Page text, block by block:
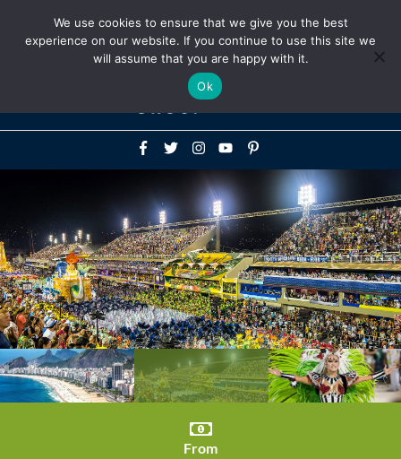
Above
Header
From
We use cookies to ensure that we give you the best
experience on our website. If you continue to use this site we
will assume that you are happy with it.
Ok